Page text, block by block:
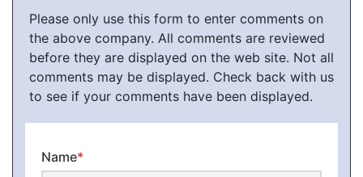
Please only use this form to enter comments on
the above company. All comments are reviewed
before they are displayed on the web site. Not all
comments may be displayed. Check back with us
to see if your comments have been displayed.
Name*